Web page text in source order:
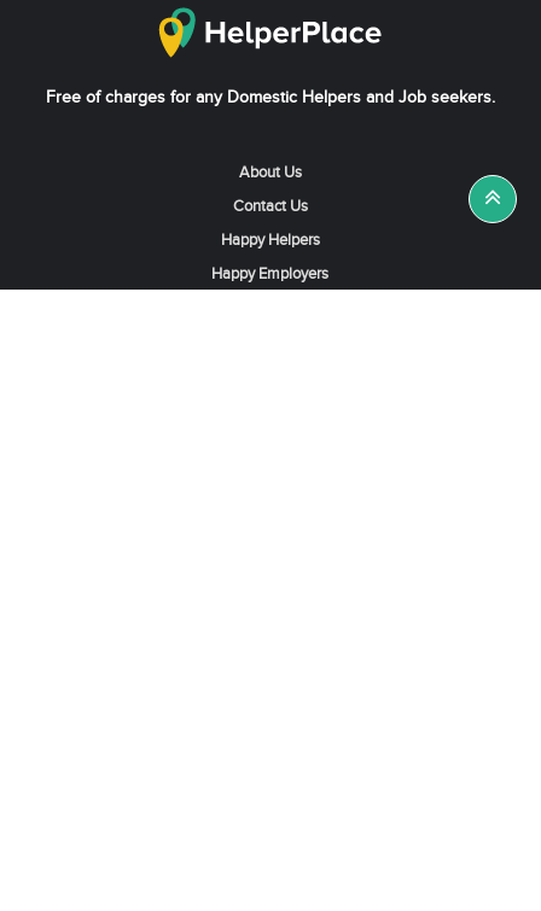
Free of charges for any Domestic Helpers and Job seekers.
About Us
Contact Us
Happy Helpers
Happy Employers